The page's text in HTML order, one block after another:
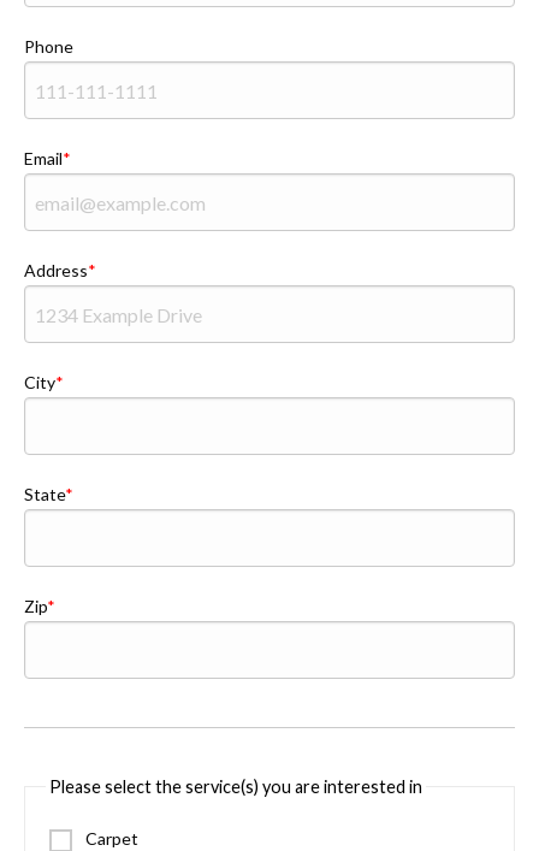
Phone
Email
Address
City
State
Zip
Please select the service(s) you are interested in
Carpet